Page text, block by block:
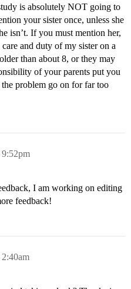
is absolutely NOT going to
your sister once, unless she
isn’t. If you must mention her,
and duty of my sister on a
than about 8, or they may
of your parents put you
problem go on for far too
9:52pm
I am working on editing
feedback!